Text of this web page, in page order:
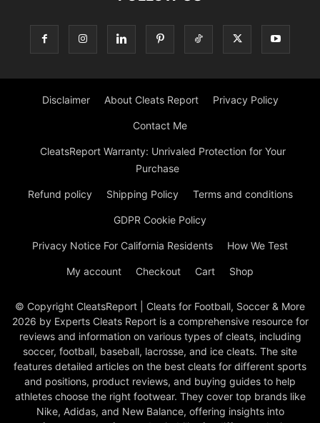
Disclaimer About Cleats Report Privacy Policy
Contact Me
CleatsReport Warranty: Unrivaled Protection for Your
Purchase
Refund policy Shipping Policy Terms and conditions
GDPR Cookie Policy
Privacy Notice For California Residents How We Test
My account Checkout Cart Shop
© Copyright CleatsReport | Cleats for Football, Soccer & More
2026 by Experts Cleats Report is a comprehensive resource for
reviews and information on various types of cleats, including
soccer, football, baseball, lacrosse, and ice cleats. The site
features detailed articles on the best cleats for different sports
and positions, product reviews, and buying guides to help
athletes choose the right footwear. They cover top brands like
Nike, Adidas, and New Balance, offering insights into